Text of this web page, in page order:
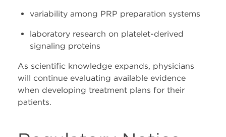
variability among PRP preparation systems
laboratory research on platelet-derived
signaling proteins
As scientific knowledge expands, physicians
will continue evaluating available evidence
when developing treatment plans for their
patients.